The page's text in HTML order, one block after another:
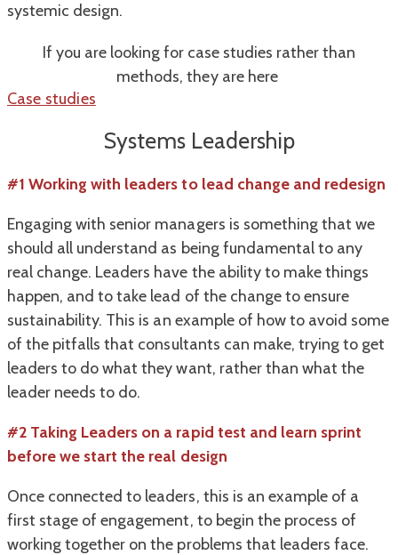
systemic design.
If you are looking for case studies rather than
methods, they are here
Case studies
Systems Leadership
#1Working with leaders to lead change and redesign
Engaging with senior managers is something that we
should all understand as being fundamental to any
real change. Leaders have the ability to make things
happen, and to take lead of the change to ensure
sustainability. This is an example of how to avoid some
of the pitfalls that consultants can make, trying to get
leaders to do what they want, rather than what the
leader needs to do.
#2 Taking Leaders on a rapid test and learn sprint
before we start the real design
Once connected to leaders, this is an example of a
first stage of engagement, to begin the process of
working together on the problems that leaders face.